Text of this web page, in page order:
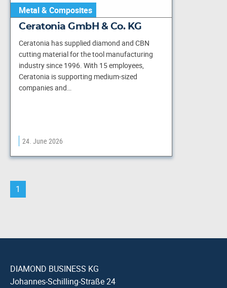
Metal & Composites
Ceratonia GmbH & Co. KG
Ceratonia has supplied diamond and CBN
cutting material for the tool manufacturing
industry since 1996. With 15 employees,
Ceratonia is supporting medium-sized
companies and…
24. June 2026
1
DIAMOND BUSINESS KG
Johannes-Schilling-Straße 24